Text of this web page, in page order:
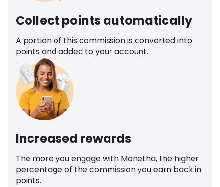
Collect points automatically
A portion of this commission is converted into
points and added to your account.
Increased rewards
The more you engage with Monetha, the higher
percentage of the commission you earn back in
points.